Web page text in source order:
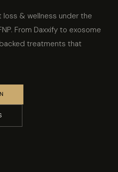
& wellness under the
From Daxxify to exosome
treatments that